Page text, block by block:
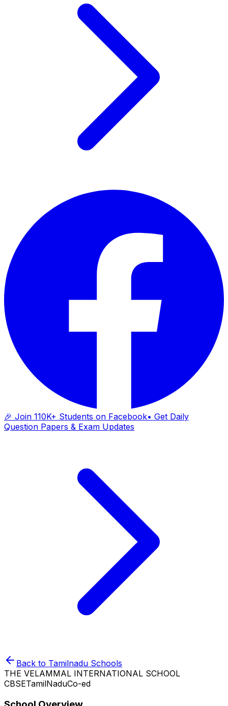
🎉 Join 110K+ Students on Facebook• Get Daily
Question Papers & Exam Updates
Back to Tamilnadu Schools
THE VELAMMAL INTERNATIONAL SCHOOL
CBSETamilNaduCo-ed